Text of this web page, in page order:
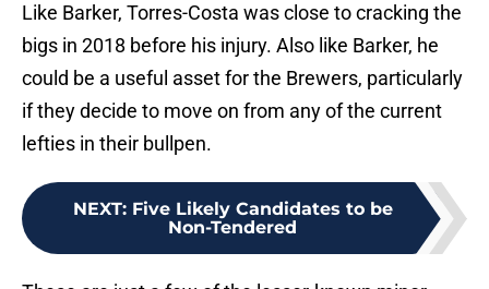
Like Barker, Torres-Costa was close to cracking the
bigs in 2018 before his injury. Also like Barker, he
could be a useful asset for the Brewers, particularly
if they decide to move on from any of the current
lefties in their bullpen.
NEXT: Five Likely Candidates to be
Non-Tendered